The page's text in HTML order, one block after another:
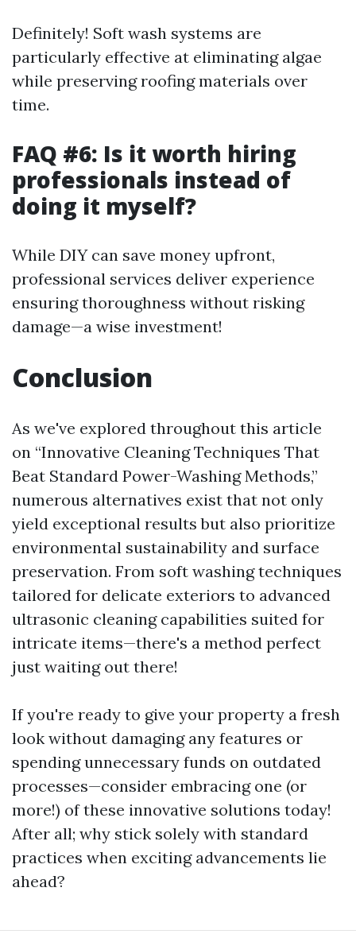
Definitely! Soft wash systems are
particularly effective at eliminating algae
while preserving roofing materials over
time.
FAQ #6: Is it worth hiring
professionals instead of
doing it myself?
While DIY can save money upfront,
professional services deliver experience
ensuring thoroughness without risking
damage—a wise investment!
Conclusion
As we've explored throughout this article
on “Innovative Cleaning Techniques That
Beat Standard Power-Washing Methods,”
numerous alternatives exist that not only
yield exceptional results but also prioritize
environmental sustainability and surface
preservation. From soft washing techniques
tailored for delicate exteriors to advanced
ultrasonic cleaning capabilities suited for
intricate items—there's a method perfect
just waiting out there!
If you're ready to give your property a fresh
look without damaging any features or
spending unnecessary funds on outdated
processes—consider embracing one (or
more!) of these innovative solutions today!
After all; why stick solely with standard
practices when exciting advancements lie
ahead?